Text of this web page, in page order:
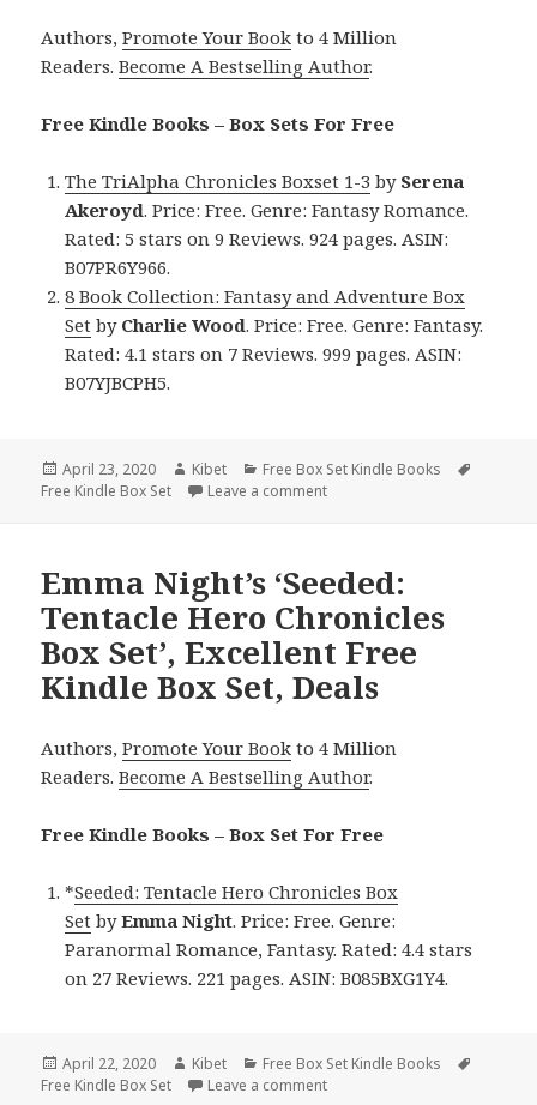
Authors,Promote Your Book to 4 Million
Readers.Become A Bestselling Author.
Free Kindle Books – Box Sets For Free
The TriAlpha Chronicles Boxset 1-3 by Serena
Akeroyd. Price: Free. Genre: Fantasy Romance.
Rated: 5 stars on 9 Reviews. 924 pages. ASIN:
B07PR6Y966.
8 Book Collection: Fantasy and Adventure Box
Set by Charlie Wood. Price: Free. Genre: Fantasy.
Rated: 4.1 stars on 7 Reviews. 999 pages. ASIN:
B07YJBCPH5.
Posted
on
April 23, 2020 Author
Kibet Categories
Free Box Set Kindle Books
Free Kindle Box Set
Leave a comment
Emma Night’s ‘Seeded:
Tentacle Hero Chronicles
Box Set’, Excellent Free
Kindle Box Set, Deals
Authors,Promote Your Book to 4 Million
Readers.Become A Bestselling Author.
Free Kindle Books – Box Set For Free
*Seeded: Tentacle Hero Chronicles Box
Set byEmma Night. Price: Free. Genre:
Paranormal Romance, Fantasy. Rated: 4.4 stars
on 27 Reviews. 221 pages. ASIN: B085BXG1Y4.
Posted
on
April 22, 2020 Author
Kibet Categories
Free Box Set Kindle Books
Free Kindle Box Set
Leave a comment